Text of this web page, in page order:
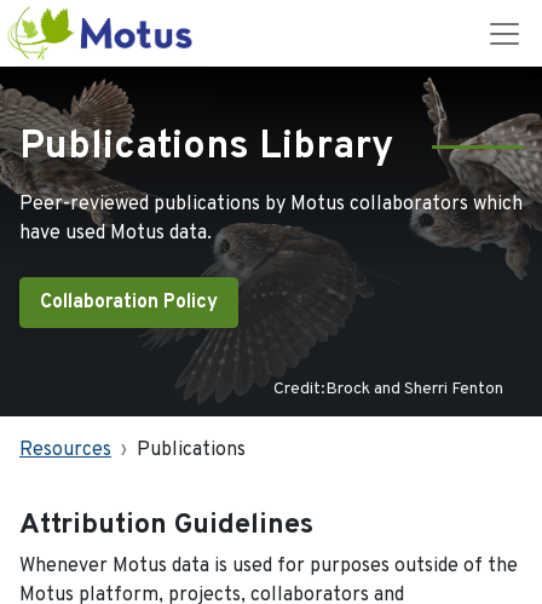
Publications Library
Peer-reviewed publications by Motus collaborators which
have used Motus data.
Collaboration Policy
Credit:Brock and Sherri Fenton
Resources Publications
Attribution Guidelines
Whenever Motus data is used for purposes outside of the
Motus platform, projects, collaborators and